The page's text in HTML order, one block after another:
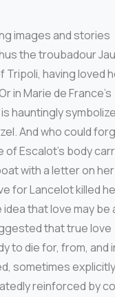
images and stories
the troubadour
Tripoli, having loved
in Marie de France’s
hauntingly
And who could
Escalot’s body
with a letter on her
for Lancelot killed
that love may be
that true love
to die for, from, and
sometimes
reinforced by